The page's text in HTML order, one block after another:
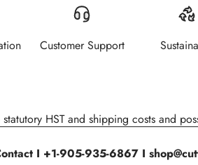
Customer Support
HST and shipping costs and
I +1-905-935-6867 I